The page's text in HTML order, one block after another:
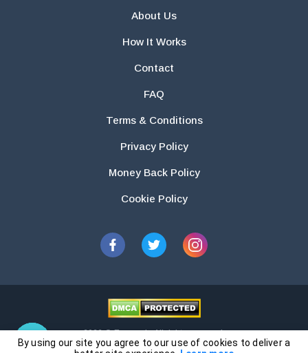
About Us
How It Works
Contact
FAQ
Terms & Conditions
Privacy Policy
Money Back Policy
Cookie Policy
2026 © Essays.io All rights reserved.
By using our site you agree to our use of cookies to deliver a